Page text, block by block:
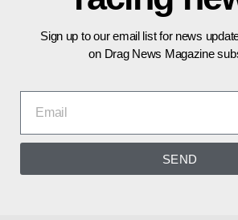
Sign up to our email list for news
on Drag News Magazine
SEND